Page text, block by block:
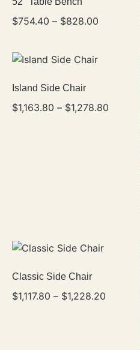
$754.40 – $828.00
Island Side Chair
$1,163.80 – $1,278.80
Classic Side Chair
$1,117.80 – $1,228.20